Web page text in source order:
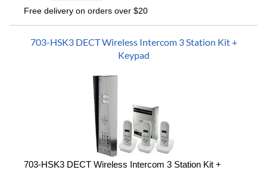
Free delivery on orders over $20
703-HSK3 DECT Wireless Intercom 3 Station Kit +
Keypad
703-HSK3 DECT Wireless Intercom 3 Station Kit +